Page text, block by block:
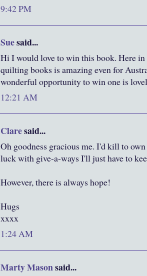
9:42 PM
Suesaid...
Hi I would love to win this book. Here
quilting books is amazing even for
wonderful opportunity to win one is
12:21 AM
Claresaid...
Oh goodness gracious me. I'd kill to
luck with give-a-ways I'll just have to
However, there is always hope!
Hugs
xxxx
1:24 AM
Marty Masonsaid...